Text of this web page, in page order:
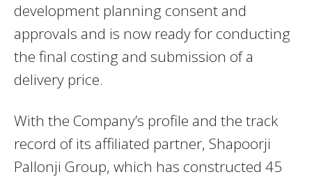
development planning consent and
approvals and is now ready for conducting
the final costing and submission of a
delivery price.
With the Company’s profile and the track
record of its affiliated partner, Shapoorji
Pallonji Group, which has constructed 45